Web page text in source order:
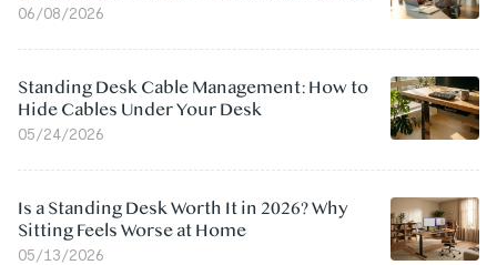
06/08/2026
Standing Desk Cable Management: How to
Hide Cables Under Your Desk
05/24/2026
Is a Standing Desk Worth It in 2026? Why
Sitting Feels Worse at Home
05/13/2026